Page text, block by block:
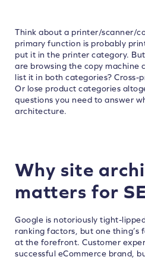
Think about a printer/scanner/
primary function is probably
put it in the printer category.
are browsing the copy machine
list it in both categories? Cross-
Or lose product categories
questions you need to answer
architecture.
Why site
matters for
Google is notoriously tight-
ranking factors, but one thing’s
at the forefront. Customer
successful eCommerce brand,